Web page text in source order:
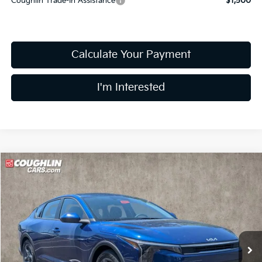
Calculate Your Payment
I'm Interested
2026Kia K4
Coughlin Kia of Pataskala
3KPFT4DE4TE342822Stock:K9681
In Stock 9 mi Ext. Int.
$24,138
PRICE
Less
Compare Vehicle